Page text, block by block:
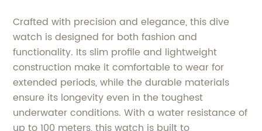
Crafted with precision and elegance, this dive
watch is designed for both fashion and
functionality. Its slim profile and lightweight
construction make it comfortable to wear for
extended periods, while the durable materials
ensure its longevity even in the toughest
underwater conditions. With a water resistance of
up to 100 meters, this watch is built to